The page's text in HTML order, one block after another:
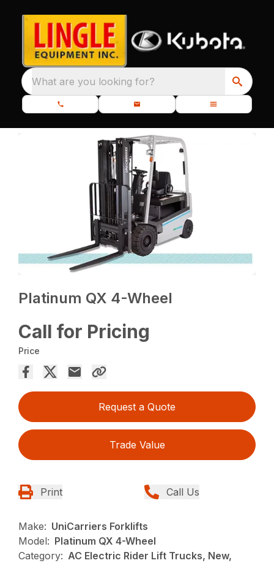
What are you looking for?
Platinum QX 4-Wheel
Call for Pricing
Price
Request a Quote
Trade Value
Print Call Us
Make: UniCarriers Forklifts
Model: Platinum QX 4-Wheel
Category: AC Electric Rider Lift Trucks, New,